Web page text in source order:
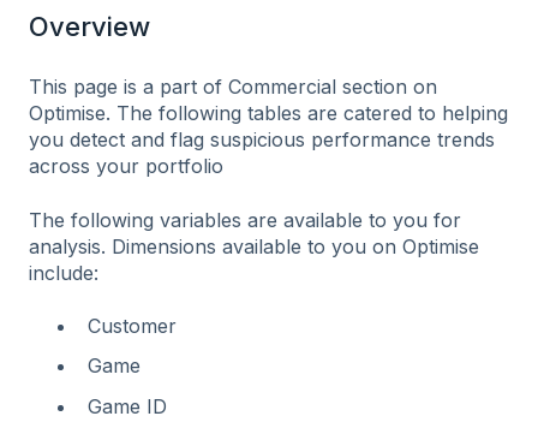
Overview
This page is a part of Commercial section on
Optimise. The following tables are catered to helping
you detect and flag suspicious performance trends
across your portfolio
The following variables are available to you for
analysis. Dimensions available to you on Optimise
include:
Customer
Game
Game ID